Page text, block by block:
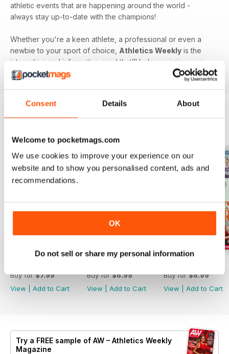
Consent Details About
Welcome to pocketmags.com
We use cookies to improve your experience on our
website and to show you personalised content, ads and
recommendations.
OK
Do not sell or share my personal information
athletic events that are happening around the world -
always stay up-to-date with the champions!
Whether you're a keen athlete, a professional or even a
newbie to your sport of choice, Athletics Weekly is the
interesting and informative read that’ll help maximise your
potential as an athlete.
Buy for$7.99
View
Add to Cart
Buy for$6.99
View
Add to Cart
Buy for$6.99
View
Add to Cart
Try a FREE sample of AW – Athletics Weekly
Magazine